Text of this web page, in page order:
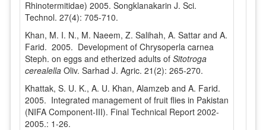
Rhinotermitidae) 2005. Songklanakarin J. Sci.
Technol. 27(4): 705-710.
Khan, M. I. N., M. Naeem, Z. Salihah, A. Sattar and A.
Farid. 2005. Development of Chrysoperla carnea
Steph. on eggs and etherized adults of Sitotroga
cerealellaOliv. Sarhad J. Agric. 21(2): 265-270.
Khattak, S. U. K., A. U. Khan, Alamzeb and A. Farid.
2005. Integrated management of fruit flies in Pakistan
(NIFA Component-III). Final Technical Report 2002-
2005.: 1-26.